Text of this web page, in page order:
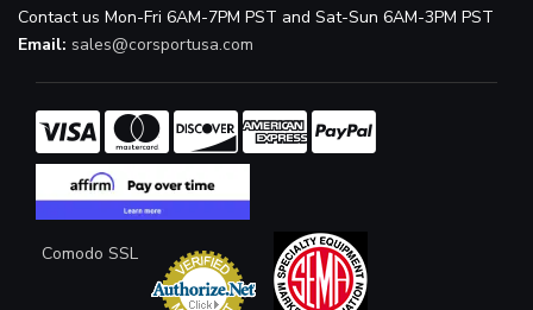
Contact us Mon-Fri 6AM-7PM PST and Sat-Sun 6AM-3PM PST
Email: sales@corsportusa.com
Comodo SSL